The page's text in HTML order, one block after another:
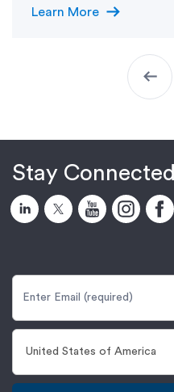
Learn More arrow_right_alt
arrow_left_alt
Stay